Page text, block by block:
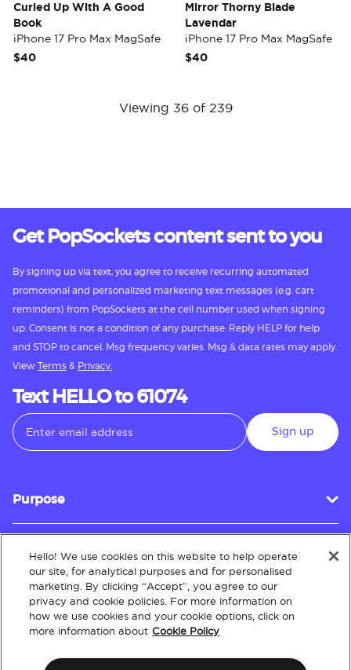
Curled Up With A Good
Book
iPhone 17 Pro Max MagSafe
Case
$40
Mirror Thorny Blade
Lavendar
iPhone 17 Pro Max MagSafe
Case
$40
Viewing 36 of 239
Get PopSockets content sent to you
By signing up via text, you agree to receive recurring automated
promotional and personalized marketing text messages (e.g. cart
reminders) from PopSockets at the cell number used when signing
up. Consent is not a condition of any purchase. Reply HELP for help
and STOP to cancel. Msg frequency varies. Msg & data rates may apply.
View Terms & Privacy.
Text HELLO to 61074
Sign up
Purpose
Customer Service
About
Hello! We use cookies on this website to help operate
our site, for analytical purposes and for personalised
marketing. By clicking “Accept”, you agree to our
privacy and cookie policies. For more information on
how we use cookies and your cookie options, click on
more information about Cookie Policy